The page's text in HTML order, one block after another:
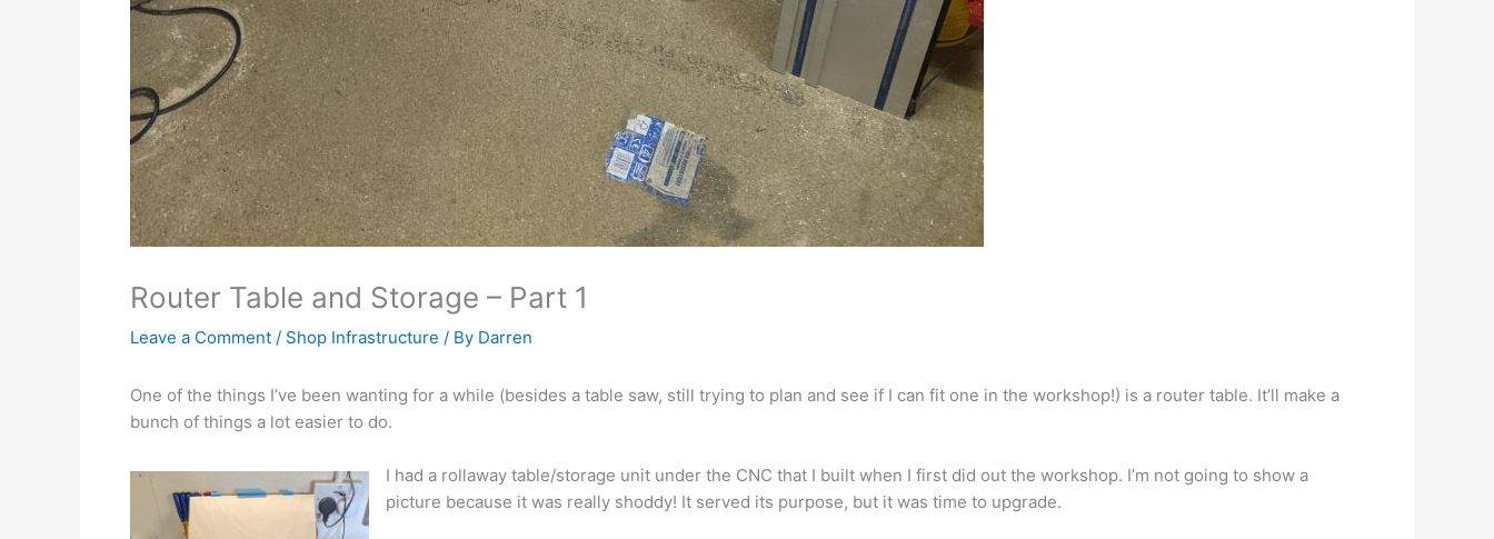
Router Table and Storage – Part 1
Leave a Comment / Shop Infrastructure / By Darren
One of the things I’ve been wanting for a while (besides a table saw, still trying to plan and see if I can fit one in the workshop!) is a router table. It’ll make a
bunch of things a lot easier to do.
I had a rollaway table/storage unit under the CNC that I built when I first did out the workshop. I’m not going to show a
picture because it was really shoddy! It served its purpose, but it was time to upgrade.